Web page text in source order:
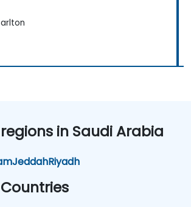
in Saudi Arabia
JeddahRiyadh